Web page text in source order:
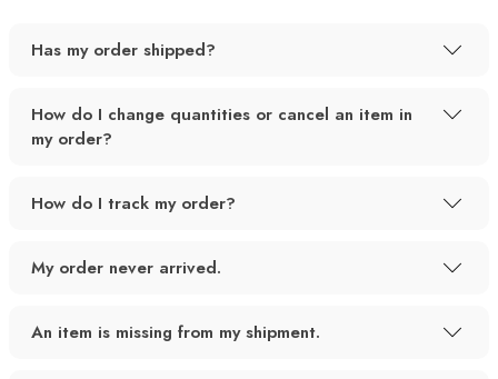
Has my order shipped?
How do I change quantities or cancel an item in
my order?
How do I track my order?
My order never arrived.
An item is missing from my shipment.